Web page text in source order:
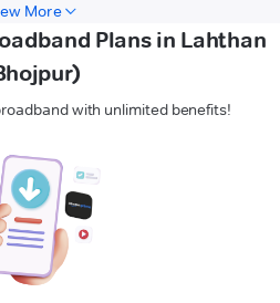
More
Plans in Lahthan
with unlimited benefits!